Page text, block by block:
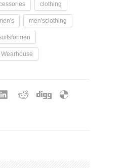
clothing
men'sclothing